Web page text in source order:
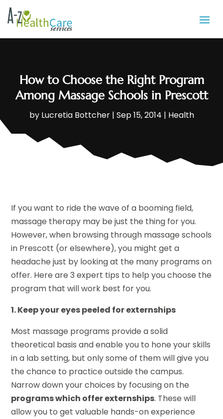
How to Choose the Right Program
Among Massage Schools in Prescott
by Lucretia Bottcher| Sep 15, 2014 | Health
If you want to ride the wave of a booming field,
massage therapy may be just the thing for you.
However, when browsing through massage schools
in Prescott (or elsewhere), you might get a
headache just by looking at the many programs on
offer. Here are 3 expert tips to help you choose the
program that will work best for you.
1. Keep your eyes peeled for externships
Most massage programs provide a solid
theoretical basis and enable you to hone your skills
in a lab setting, but only some of them will give you
the chance to practice outside the campus.
Narrow down your choices by focusing on the
programs which offer externships. These will
allow you to get valuable hands-on experience